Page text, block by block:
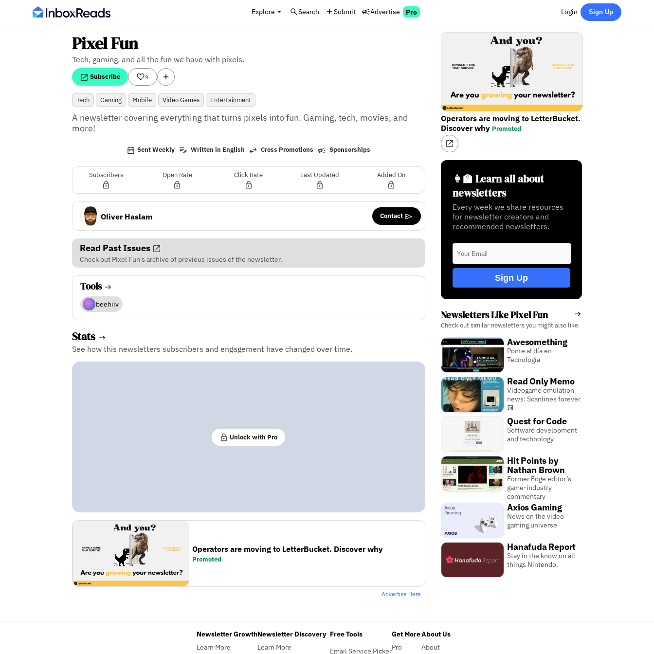
Explore Search Submit Advertise Pro Login Sign Up
Pixel Fun
Tech, gaming, and all the fun we have with pixels.
Subscribe 9
Tech Gaming Mobile Video Games Entertainment
A newsletter covering everything that turns pixels into fun. Gaming, tech, movies, and
more!
Sent Weekly Written in English Cross Promotions Sponsorships
Subscribers Open Rate Click Rate Last Updated Added On
Oliver Haslam Contact
Read Past Issues
Check out Pixel Fun's archive of previous issues of the newsletter.
Tools
beehiiv
Stats
See how this newsletters subscribers and engagement have changed over time.
Unlock with Pro
Operators are moving to LetterBucket. Discover why
Promoted
Advertise Here
Operators are moving to LetterBucket.
Discover why Promoted
👩‍🏫 Learn all about
newsletters
Every week we share resources
for newsletter creators and
recommended newsletters.
Sign Up
Newsletters Like Pixel Fun
Check out similar newsletters you might also like.
Awesomething
Ponte al día en
Tecnología
Read Only Memo
Videogame emulation
news: Scanlines forever
💽
Quest for Code
Software development
and technology
Hit Points by
Nathan Brown
Former Edge editor’s
game-industry
commentary
Axios Gaming
News on the video
gaming universe
Hanafuda Report
Stay in the know on all
things Nintendo.
Newsletter Growth
Learn More
Newsletter Discovery
Learn More
Free Tools
Email Service Picker
Get More
Pro
About Us
About